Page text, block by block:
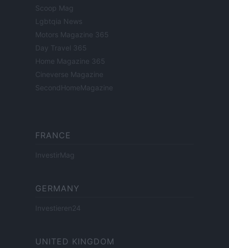
Scoop Mag
Lgbtqia News
Motors Magazine 365
Day Travel 365
Home Magazine 365
Cineverse Magazine
SecondHomeMagazine
FRANCE
InvestirMag
GERMANY
Investieren24
UNITED KINGDOM